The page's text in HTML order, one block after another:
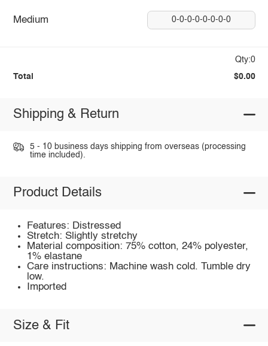
Medium 0-0-0-0-0-0-0-0
Qty:0
Total $0.00
Shipping & Return
5 - 10 business days shipping from overseas (processing
time included).
Product Details
Features: Distressed
Stretch: Slightly stretchy
Material composition: 75% cotton, 24% polyester,
1% elastane
Care instructions: Machine wash cold. Tumble dry
low.
Imported
Size & Fit